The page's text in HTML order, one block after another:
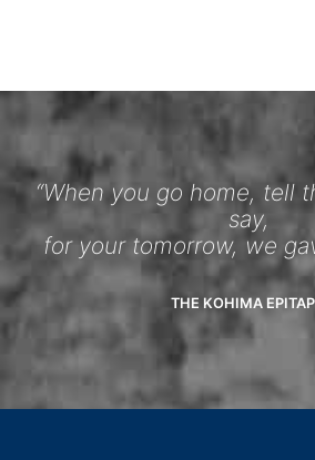
“When you go home, tell
say,
for your tomorrow, we
THE KOHIMA